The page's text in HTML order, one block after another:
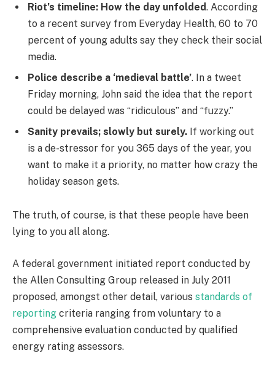
Riot’s timeline: How the day unfolded. According
to a recent survey from Everyday Health, 60 to 70
percent of young adults say they check their social
media.
Police describe a ‘medieval battle’. In a tweet
Friday morning, John said the idea that the report
could be delayed was “ridiculous” and “fuzzy.”
Sanity prevails; slowly but surely. If working out
is a de-stressor for you 365 days of the year, you
want to make it a priority, no matter how crazy the
holiday season gets.
The truth, of course, is that these people have been
lying to you all along.
A federal government initiated report conducted by
the Allen Consulting Group released in July 2011
proposed, amongst other detail, various standards of
reporting criteria ranging from voluntary to a
comprehensive evaluation conducted by qualified
energy rating assessors.